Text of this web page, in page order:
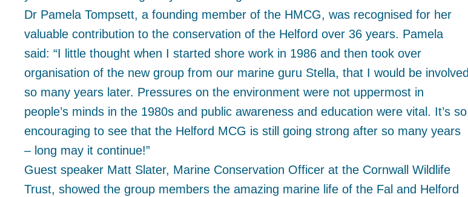
Dr Pamela Tompsett, a founding member of the HMCG, was recognised for her
valuable contribution to the conservation of the Helford over 36 years. Pamela
said: “I little thought when I started shore work in 1986 and then took over
organisation of the new group from our marine guru Stella, that I would be involved
so many years later. Pressures on the environment were not uppermost in
people’s minds in the 1980s and public awareness and education were vital. It’s so
encouraging to see that the Helford MCG is still going strong after so many years
– long may it continue!”
Guest speaker Matt Slater, Marine Conservation Officer at the Cornwall Wildlife
Trust, showed the group members the amazing marine life of the Fal and Helford